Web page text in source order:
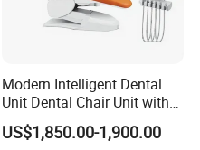
Modern Intelligent Dental
Unit Dental Chair Unit with
2piece Dentist Stool
US$1,850.00-1,900.00